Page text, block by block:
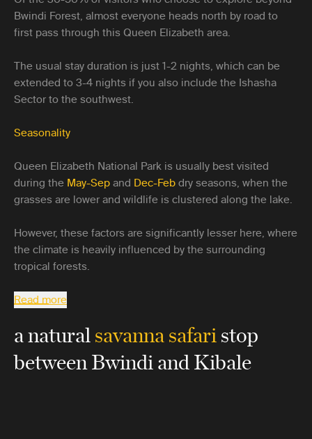
Bwindi Forest, almost everyone heads north by road to
first pass through this Queen Elizabeth area.
The usual stay duration is just 1-2 nights, which can be
extended to 3-4 nights if you also include the Ishasha
Sector to the southwest.
Seasonality
Queen Elizabeth National Park is usually best visited
during the May-Sep and Dec-Feb dry seasons, when the
grasses are lower and wildlife is clustered along the lake.
However, these factors are significantly lesser here, where
the climate is heavily influenced by the surrounding
tropical forests.
Read more
a naturalsavanna safaristop
between Bwindi and Kibale